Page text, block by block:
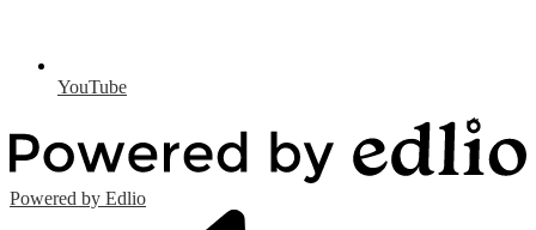
YouTube
Powered by Edlio